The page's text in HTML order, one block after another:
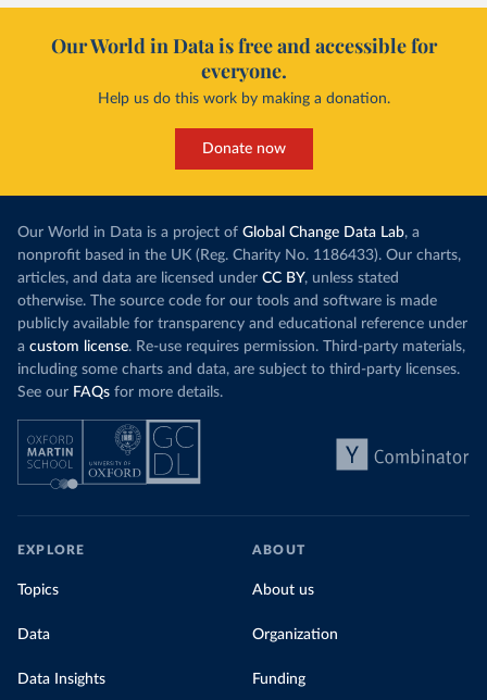
Our World in Data is free and accessible for
everyone.
Help us do this work by making a donation.
Donate now
Our World in Data is a project of Global Change Data Lab, a
nonprofit based in the UK (Reg. Charity No. 1186433). Our charts,
articles, and data are licensed under CC BY, unless stated
otherwise. The source code for our tools and software is made
publicly available for transparency and educational reference under
a custom license. Re-use requires permission. Third-party materials,
including some charts and data, are subject to third-party licenses.
See our FAQs for more details.
EXPLORE
Topics
Data
Data Insights
ABOUT
About us
Organization
Funding